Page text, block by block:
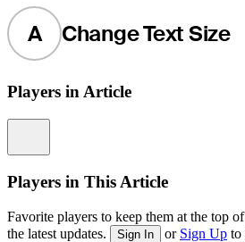
A Change Text Size
Players in Article
Players in This Article
Favorite players to keep them at the top
the latest updates.
Sign In or Sign Up to